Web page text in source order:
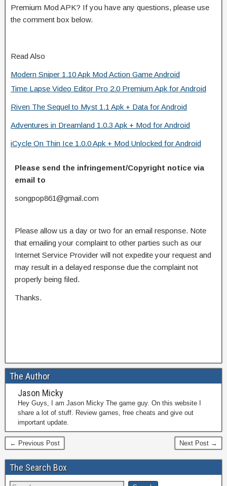
Premium Mod APK? If you have any questions, please use
the comment box below.
Read Also
Modern Sniper 1.10 Apk Mod Action Game Android
Time Lapse Video Editor Pro 2.0 Premium Apk for Android
Riven The Sequel to Myst 1.1 Apk + Data for Android
Adventures in Dreamland 1.0.3 Apk + Mod for Android
iCycle On Thin Ice 1.0.0 Apk + Mod Unlocked for Android
Please send the infringement/Copyright notice via
email to
songpop861@gmail.com
Please allow us a day or two for an email response. Note
that emailing your complaint to other parties such as our
Internet Service Provider will not expedite your request and
may result in a delayed response due the complaint not
properly being filed.
Thanks.
The Author
Jason Micky
Hey Guys, I am Jason Micky The game guy. On this website I
share a lot of stuff. Review games, free cheats and give out
important update.
← Previous Post Next Post →
The Search Box